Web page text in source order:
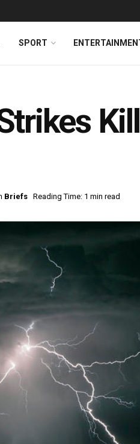
SPORT
Kill
Briefs Reading Time: 1 min read